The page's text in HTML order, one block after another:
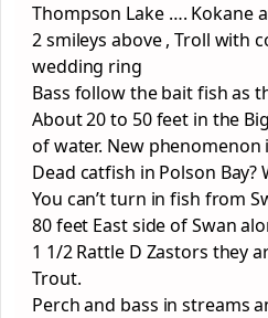
Thompson Lake …. Kokane
2 smileys above , Troll with
wedding ring
Bass follow the bait fish as
About 20 to 50 feet in the
of water. New phenomenon
Dead catfish in Polson Bay?
You can’t turn in fish from
80 feet East side of Swan
1 1/2 Rattle D Zastors they
Trout.
Perch and bass in streams